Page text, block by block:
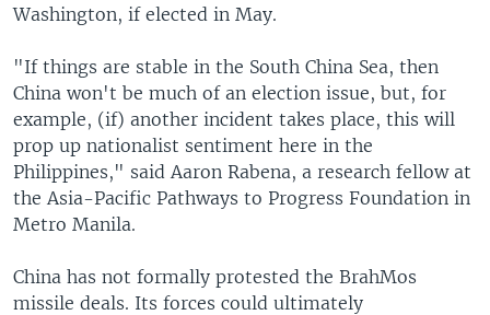
Washington, if elected in May.
"If things are stable in the South China Sea, then
China won't be much of an election issue, but, for
example, (if) another incident takes place, this will
prop up nationalist sentiment here in the
Philippines," said Aaron Rabena, a research fellow at
the Asia-Pacific Pathways to Progress Foundation in
Metro Manila.
China has not formally protested the BrahMos
missile deals. Its forces could ultimately